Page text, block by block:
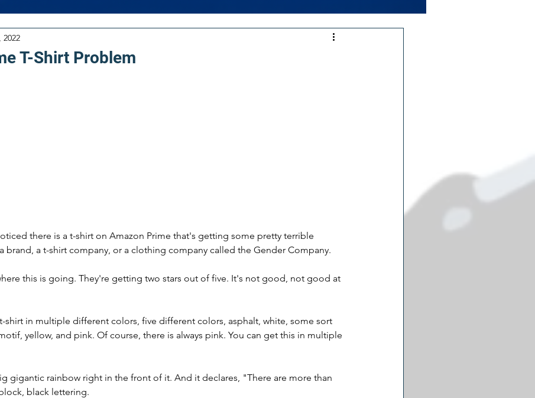
T-Shirt Problem
2022
there is a t-shirt on Amazon Prime that's getting some pretty terrible
brand, a t-shirt company, or a clothing company called the Gender Company.
this is going. They're getting two stars out of five. It's not good, not good at
shirt in multiple different colors, five different colors, asphalt, white, some sort
yellow, and pink. Of course, there is always pink. You can get this in multiple
gigantic rainbow right in the front of it. And it declares, "There are more than
black lettering.